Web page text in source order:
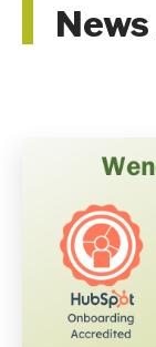
RESOURCES